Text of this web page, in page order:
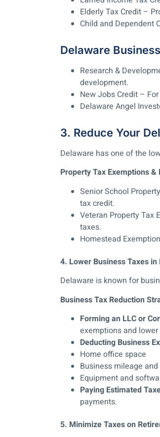
Elderly Tax Credit –
Child and Dependent
Delaware
Research &
development.
New Jobs Credit –
Delaware Angel
3. Reduce Your
Delaware has one of the
Property Tax Exemptions &
Senior School
tax credit.
Veteran Property Tax
taxes.
Homestead
4. Lower Business Taxes in
Delaware is known for
Business Tax Reduction
Forming an LLC or
exemptions and
Deducting Business
Home office space
Business mileage
Equipment and
Paying Estimated
payments.
5. Minimize Taxes on